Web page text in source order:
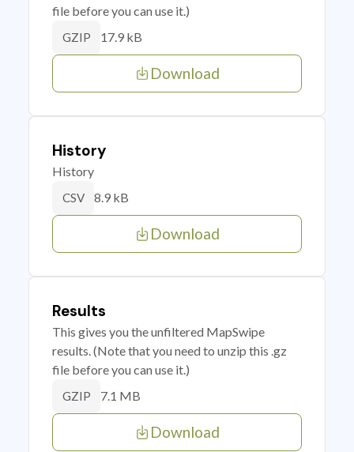
file before you can use it.)
GZIP 17.9 kB
Download
History
History
CSV 8.9 kB
Download
Results
This gives you the unfiltered MapSwipe
results. (Note that you need to unzip this .gz
file before you can use it.)
GZIP 7.1 MB
Download